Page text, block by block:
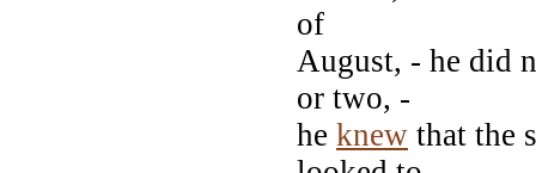
of
August, - he did
or two, -
he knew that the